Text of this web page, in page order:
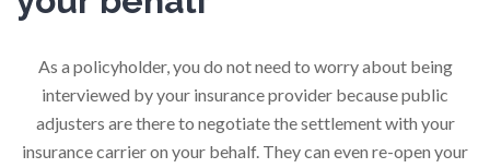
As a policyholder, you do not need to worry about being
interviewed by your insurance provider because public
adjusters are there to negotiate the settlement with your
insurance carrier on your behalf. They can even re-open your